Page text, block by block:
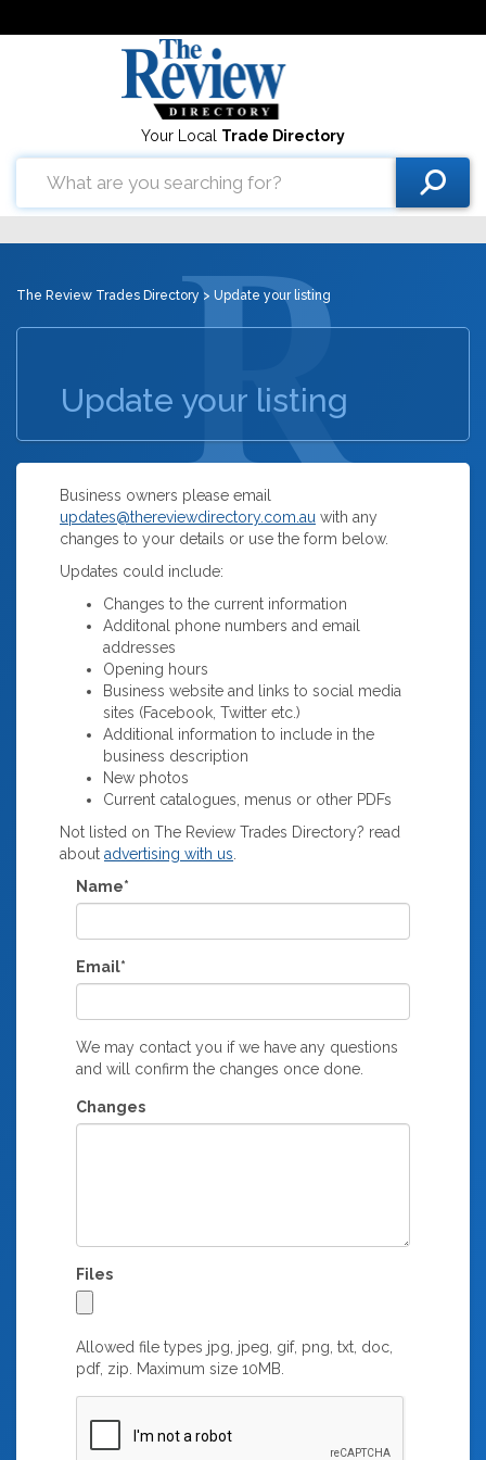
Your Local Trade Directory
The Review Trades Directory > Update your listing
Update your listing
Business owners please email
updates@thereviewdirectory.com.au with any
changes to your details or use the form below.
Updates could include:
Changes to the current information
Additonal phone numbers and email
addresses
Opening hours
Business website and links to social media
sites (Facebook, Twitter etc.)
Additional information to include in the
business description
New photos
Current catalogues, menus or other PDFs
Not listed on The Review Trades Directory? read
about advertising with us
Name*
Email*
We may contact you if we have any questions
and will confirm the changes once done.
Changes
Files
Allowed file types jpg, jpeg, gif, png, txt, doc,
pdf, zip. Maximum size 10MB.